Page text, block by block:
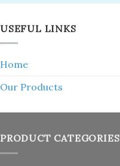
USEFUL LINKS
Home
Our Products
PRODUCT CATEGORIES